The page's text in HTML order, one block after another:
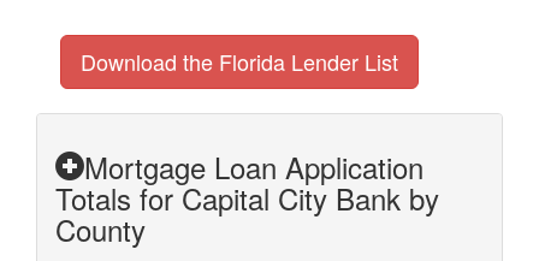
Download the Florida Lender List
Mortgage Loan Application
Totals for Capital City Bank by
County